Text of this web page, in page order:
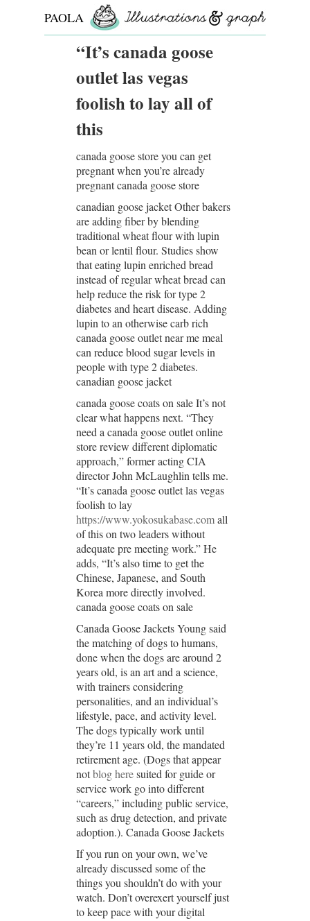
PAOLA
ROLLO“It’s canada goose
outlet las vegas
foolish to lay all of
this
canada goose store you can get
pregnant when you’re already
pregnant canada goose store
canadian goose jacket Other bakers
are adding fiber by blending
traditional wheat flour with lupin
bean or lentil flour. Studies show
that eating lupin enriched bread
instead of regular wheat bread can
help reduce the risk for type 2
diabetes and heart disease. Adding
lupin to an otherwise carb rich
canada goose outlet near me meal
can reduce blood sugar levels in
people with type 2 diabetes.
canadian goose jacket
canada goose coats on sale It’s not
clear what happens next. “They
need a canada goose outlet online
store review different diplomatic
approach,” former acting CIA
director John McLaughlin tells me.
“It’s canada goose outlet las vegas
foolish to lay
https://www.yokosukabase.comall
of this on two leaders without
adequate pre meeting work.” He
adds, “It’s also time to get the
Chinese, Japanese, and South
Korea more directly involved.
canada goose coats on sale
Canada Goose Jackets Young said
the matching of dogs to humans,
done when the dogs are around 2
years old, is an art and a science,
with trainers considering
personalities, and an individual’s
lifestyle, pace, and activity level.
The dogs typically work until
they’re 11 years old, the mandated
retirement age. (Dogs that appear
notblog heresuited for guide or
service work go into different
“careers,” including public service,
such as drug detection, and private
adoption.). Canada Goose Jackets
If you run on your own, we’ve
already discussed some of the
things you shouldn’t do with your
watch. Don’t overexert yourself just
to keep pace with your digital